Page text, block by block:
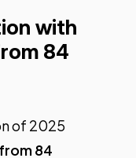
with
84
of 2025
84